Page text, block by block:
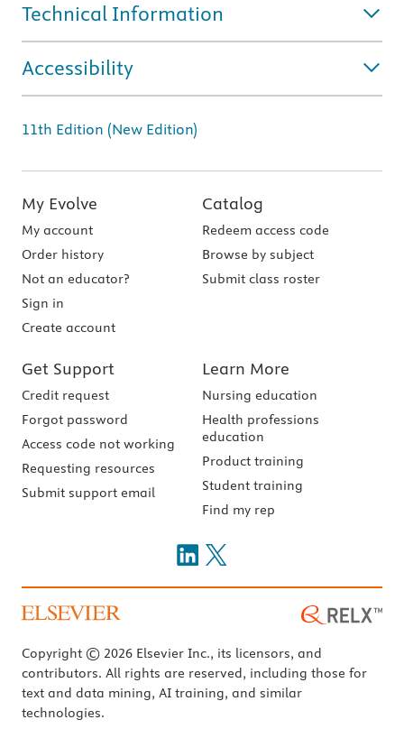
Technical Information
Accessibility
11th Edition (New Edition)
My Evolve
My account
Order history
Not an educator?
Sign in
Create account
Catalog
Redeem access code
Browse by subject
Submit class roster
Get Support
Credit request
Forgot password
Access code not working
Requesting resources
Submit support email
Learn More
Nursing education
Health professions
education
Product training
Student training
Find my rep
Copyright © 2026 Elsevier Inc., its licensors, and
contributors. All rights are reserved, including those for
text and data mining, AI training, and similar
technologies.